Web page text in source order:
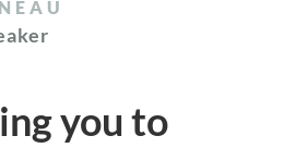
you to